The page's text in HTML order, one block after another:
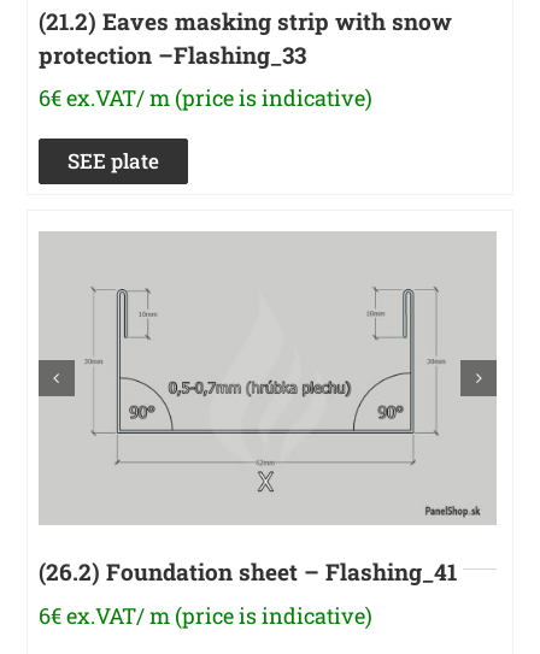
(21.2) Eaves masking strip with snow
protection –Flashing_33
6€ ex.VAT/ m (price is indicative)
SEE plate
(26.2) Foundation sheet – Flashing_41
6€ ex.VAT/ m (price is indicative)